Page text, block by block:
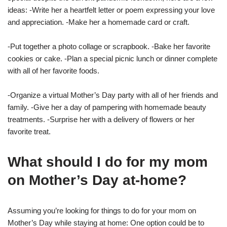
ideas: -Write her a heartfelt letter or poem expressing your love
and appreciation. -Make her a homemade card or craft.
-Put together a photo collage or scrapbook. -Bake her favorite
cookies or cake. -Plan a special picnic lunch or dinner complete
with all of her favorite foods.
-Organize a virtual Mother’s Day party with all of her friends and
family. -Give her a day of pampering with homemade beauty
treatments. -Surprise her with a delivery of flowers or her
favorite treat.
What should I do for my mom
on Mother’s Day at-home?
Assuming you’re looking for things to do for your mom on
Mother’s Day while staying at home: One option could be to